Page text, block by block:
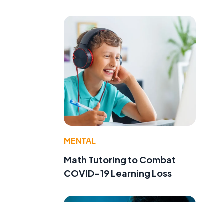
MENTAL
Math Tutoring to Combat
COVID-19 Learning Loss